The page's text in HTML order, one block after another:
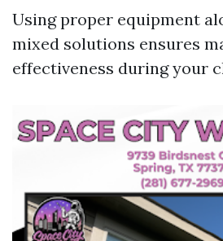
Using proper equipment
mixed solutions ensures
effectiveness during your